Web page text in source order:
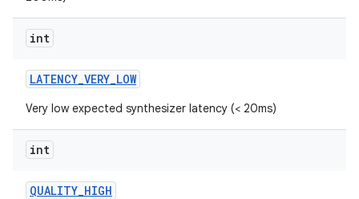
int
LATENCY_VERY_LOW
Very low expected synthesizer latency (< 20ms)
int
QUALITY_HIGH